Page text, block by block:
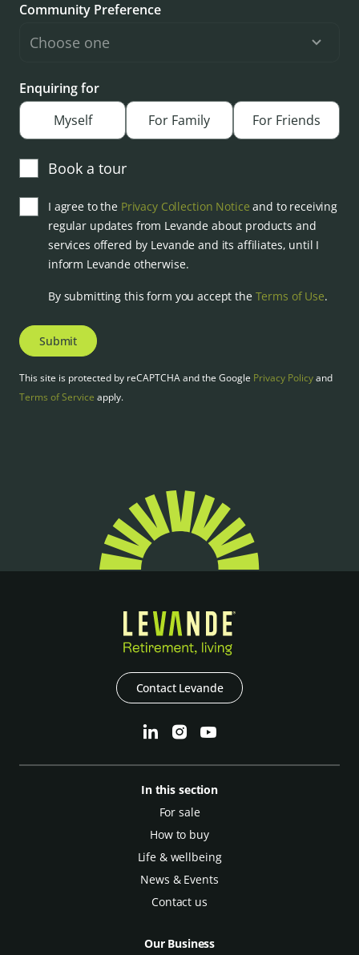
Community Preference
Enquiring for
Myself
For Family For Friends
Book a tour
I agree to the Privacy Collection Notice and to receiving
regular updates from Levande about products and
services offered by Levande and its affiliates, until I
inform Levande otherwise.
By submitting this form you accept the Terms of Use.
Submit
This site is protected by reCAPTCHA and the Google Privacy Policyand
Terms of Service apply.
Contact Levande
In this section
For sale
How to buy
Life & wellbeing
News & Events
Contact us
Our Business